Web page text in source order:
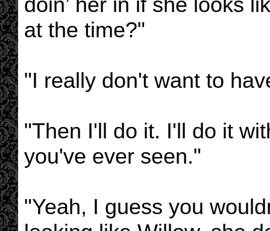
at the time?"
"I really don't want to
"Then I'll do it. I'll do it
you've ever seen."
"Yeah, I guess you